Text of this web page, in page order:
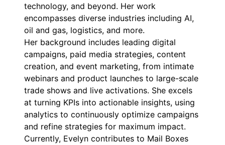
technology, and beyond. Her work
encompasses diverse industries including AI,
oil and gas, logistics, and more.
Her background includes leading digital
campaigns, paid media strategies, content
creation, and event marketing, from intimate
webinars and product launches to large-scale
trade shows and live activations. She excels
at turning KPIs into actionable insights, using
analytics to continuously optimize campaigns
and refine strategies for maximum impact.
Currently, Evelyn contributes to Mail Boxes